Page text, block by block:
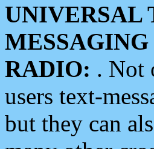
UNIVERSAL
RADIO: . Not
users text-
but they can